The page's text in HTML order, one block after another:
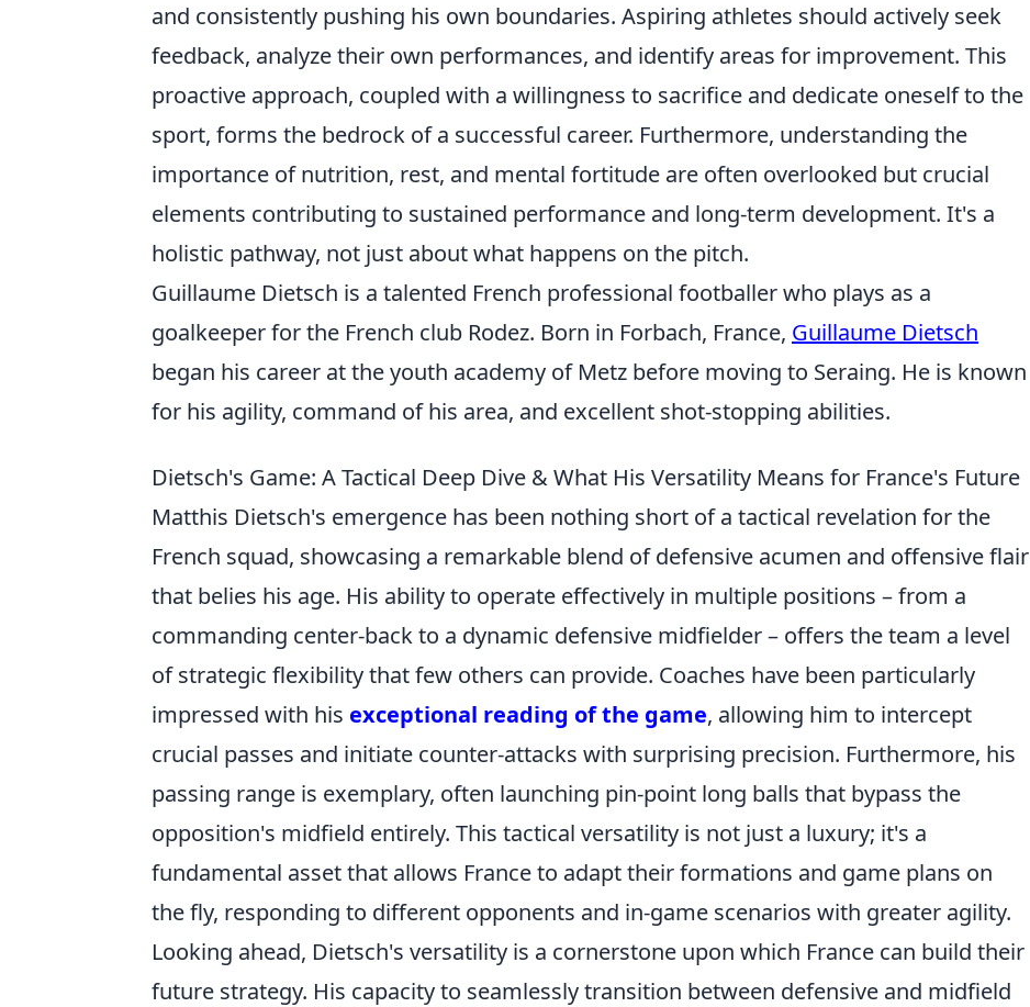
and consistently pushing his own boundaries. Aspiring athletes should actively seek
feedback, analyze their own performances, and identify areas for improvement. This
proactive approach, coupled with a willingness to sacrifice and dedicate oneself to the
sport, forms the bedrock of a successful career. Furthermore, understanding the
importance of nutrition, rest, and mental fortitude are often overlooked but crucial
elements contributing to sustained performance and long-term development. It's a
holistic pathway, not just about what happens on the pitch.
Guillaume Dietsch is a talented French professional footballer who plays as a
goalkeeper for the French club Rodez. Born in Forbach, France, Guillaume Dietsch
began his career at the youth academy of Metz before moving to Seraing. He is known
for his agility, command of his area, and excellent shot-stopping abilities.
Dietsch's Game: A Tactical Deep Dive & What His Versatility Means for France's Future
Matthis Dietsch's emergence has been nothing short of a tactical revelation for the
French squad, showcasing a remarkable blend of defensive acumen and offensive flair
that belies his age. His ability to operate effectively in multiple positions – from a
commanding center-back to a dynamic defensive midfielder – offers the team a level
of strategic flexibility that few others can provide. Coaches have been particularly
impressed with his exceptional reading of the game, allowing him to intercept
crucial passes and initiate counter-attacks with surprising precision. Furthermore, his
passing range is exemplary, often launching pin-point long balls that bypass the
opposition's midfield entirely. This tactical versatility is not just a luxury; it's a
fundamental asset that allows France to adapt their formations and game plans on
the fly, responding to different opponents and in-game scenarios with greater agility.
Looking ahead, Dietsch's versatility is a cornerstone upon which France can build their
future strategy. His capacity to seamlessly transition between defensive and midfield